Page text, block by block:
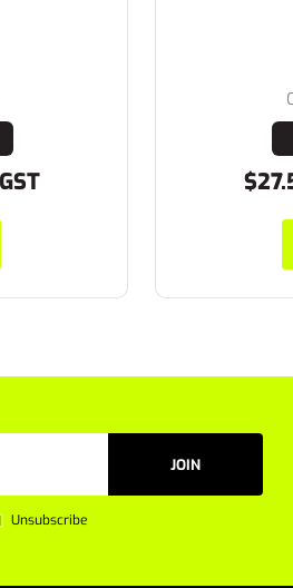
JOIN
Unsubscribe